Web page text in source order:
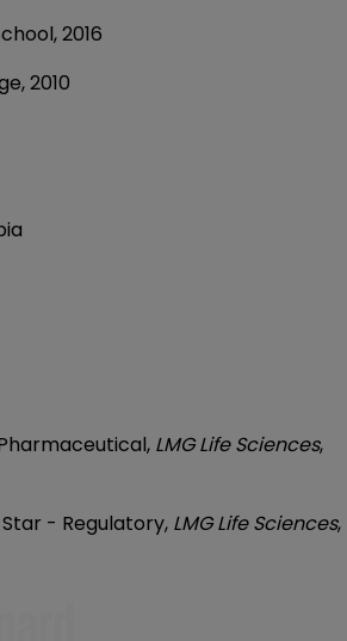
2016
2010
LMG Life Sciences,
Star - Regulatory, LMG Life Sciences,